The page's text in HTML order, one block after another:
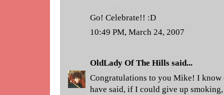
Go! Celebrate!! :D
10:49 PM, March 24, 2007
OldLady Of The Hills said...
Congratulations to you Mike! I know
have said, if I could give up